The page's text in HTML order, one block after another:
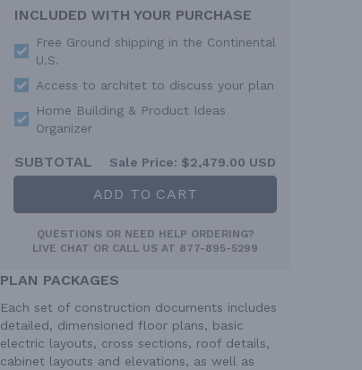
INCLUDED WITH YOUR PURCHASE
Free Ground shipping in the Continental
U.S.
Access to architet to discuss your plan
Home Building & Product Ideas
Organizer
SUBTOTAL Sale Price: $2,479.00 USD
ADD TO CART
QUESTIONS OR NEED HELP ORDERING?
LIVE CHAT OR CALL US AT 877-895-5299
PLAN PACKAGES
Each set of construction documents includes
detailed, dimensioned floor plans, basic
electric layouts, cross sections, roof details,
cabinet layouts and elevations, as well as